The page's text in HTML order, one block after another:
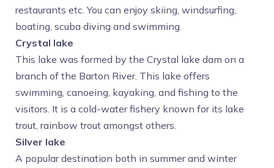
restaurants etc. You can enjoy skiing, windsurfing,
boating, scuba diving and swimming.
Crystal lake
This lake was formed by the Crystal lake dam on a
branch of the Barton River. This lake offers
swimming, canoeing, kayaking, and fishing to the
visitors. It is a cold-water fishery known for its lake
trout, rainbow trout amongst others.
Silver lake
A popular destination both in summer and winter